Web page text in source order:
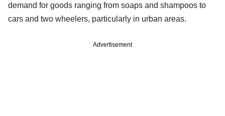
demand for goods ranging from soaps and shampoos to
cars and two wheelers, particularly in urban areas.
Advertisement